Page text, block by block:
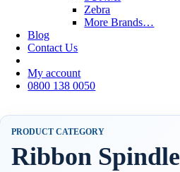
Zebra
More Brands…
Blog
Contact Us
My account
0800 138 0050
PRODUCT CATEGORY
Ribbon Spindle